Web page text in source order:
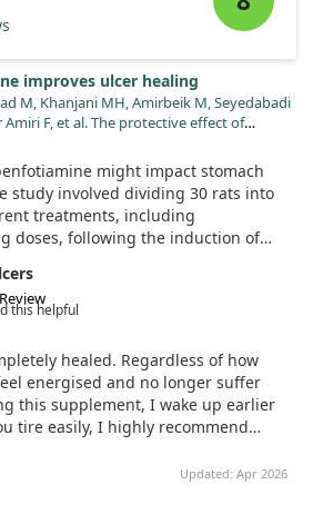
improves ulcer healing
M, Khanjani MH, Amirbeik M, Seyedabadi
Amiri F, et al. The protective effect of
study. J Mol Histol. 2024;55:863.
024-10237-x
might impact stomach
study involved dividing 30 rats into
treatments, including
doses, following the induction of
benfotiamine notably decreased
inflammation markers.
and 200 mg/kg appeared to enhance
tissue damage.
are promising, more research
the mechanisms at play and
this helpful
healed. Regardless of how
energised and no longer suffer
this supplement, I wake up earlier
tire easily, I highly recommend
Updated: Apr 2026